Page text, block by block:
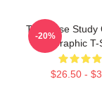
The Case Study
Graphic
$26.50 -
-20%